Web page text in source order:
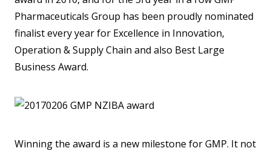
Pharmaceuticals Group has been proudly nominated
finalist every year for Excellence in Innovation,
Operation & Supply Chain and also Best Large
Business Award.
Winning the award is a new milestone for GMP. It not